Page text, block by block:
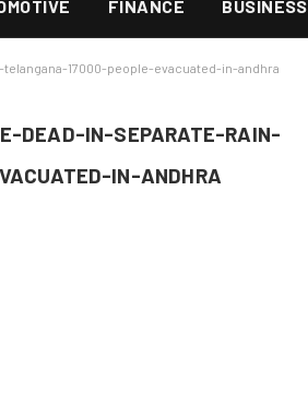
FINANCE BUSINESS
17000-people-evacuated-in-andhra
DEAD-IN-SEPARATE-RAIN-
IN-ANDHRA